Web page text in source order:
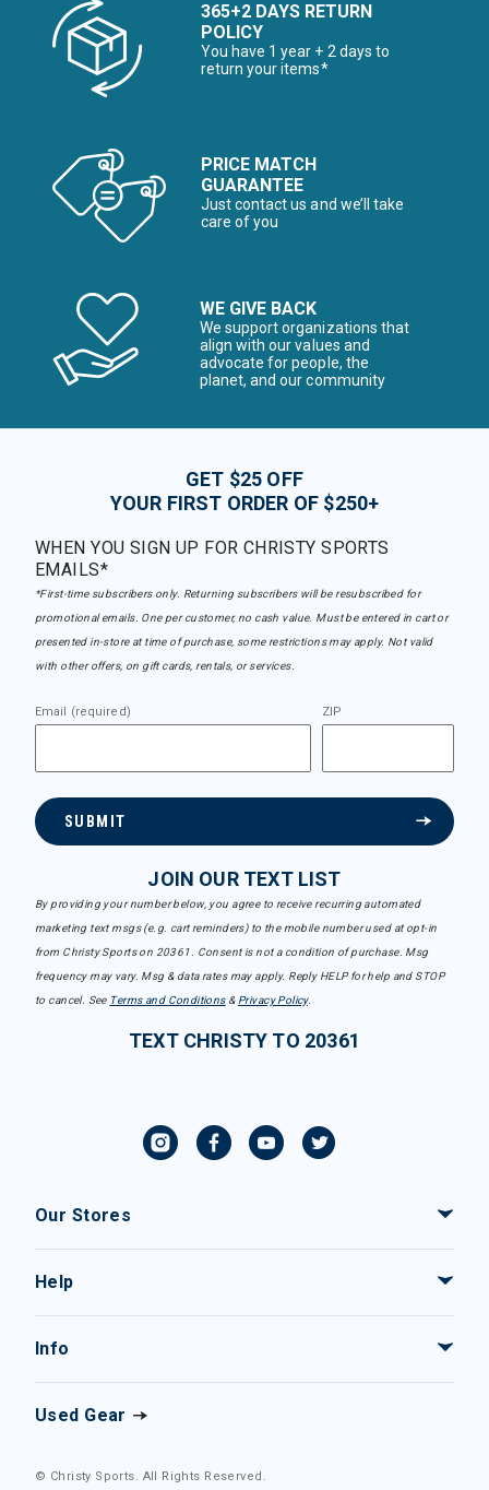
365+2 DAYS RETURN
POLICY
You have 1 year + 2 days to
return your items*
PRICE MATCH
GUARANTEE
Just contact us and we’ll take
care of you
WE GIVE BACK
We support organizations that
align with our values and
advocate for people, the
planet, and our community
GET $25 OFF
YOUR FIRST ORDER OF $250+
WHEN YOU SIGN UP FOR CHRISTY SPORTS
EMAILS*
*First-time subscribers only. Returning subscribers will be resubscribed for
promotional emails. One per customer, no cash value. Must be entered in cart or
presented in-store at time of purchase, some restrictions may apply. Not valid
with other offers, on gift cards, rentals, or services.
Email (required) ZIP
SUBMIT
JOIN OUR TEXT LIST
By providing your number below, you agree to receive recurring automated
marketing text msgs (e.g. cart reminders) to the mobile number used at opt-in
from Christy Sports on 20361. Consent is not a condition of purchase. Msg
frequency may vary. Msg & data rates may apply. Reply HELP for help and STOP
to cancel. See Terms and Conditions& Privacy Policy.
TEXT CHRISTY TO 20361
Our Stores
Help
Info
Used Gear
© Christy Sports. All Rights Reserved.